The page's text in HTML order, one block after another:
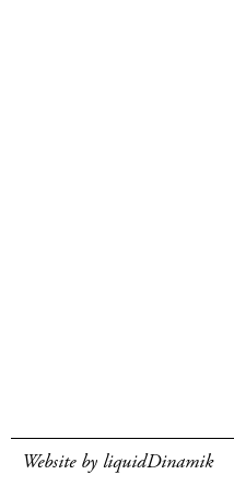
Website by liquidDinamik